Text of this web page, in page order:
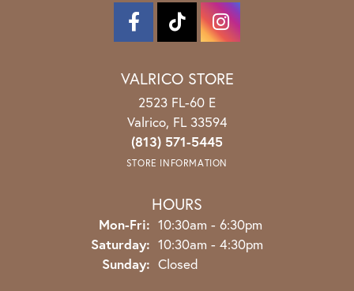
VALRICO STORE
2523 FL-60 E
Valrico, FL 33594
(813) 571-5445
STORE INFORMATION
HOURS
Mon-Fri: Monday - Friday:
10:30am - 6:30pm
Saturday: 10:30am - 4:30pm
Sunday: Closed